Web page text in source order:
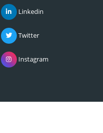
Linkedin
Twitter
Instagram